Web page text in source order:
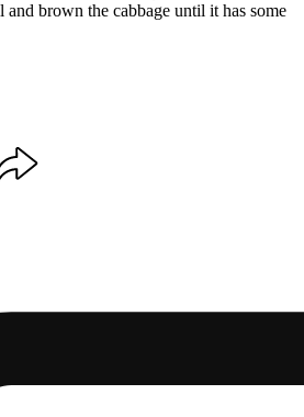
and brown the cabbage until it has some